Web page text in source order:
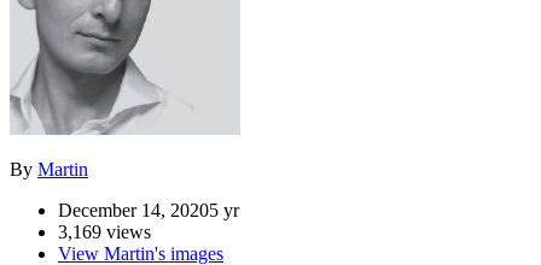
By Martin
December 14, 20205 yr
3,169 views
View Martin's images